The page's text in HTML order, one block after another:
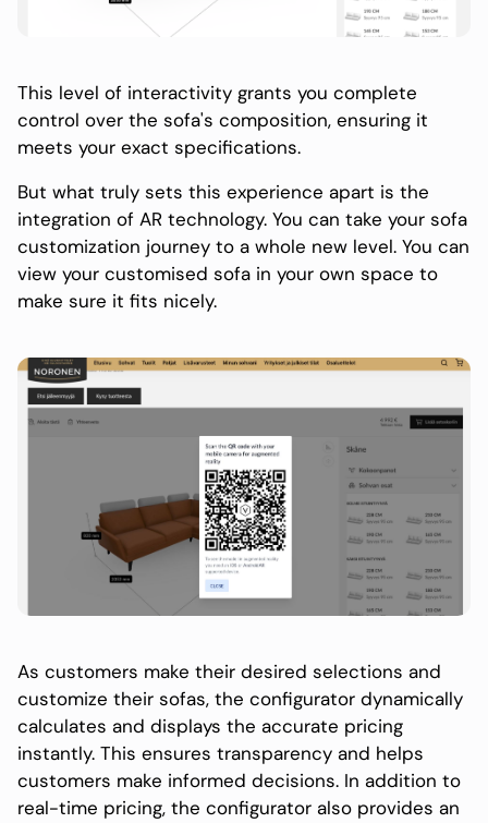
This level of interactivity grants you complete
control over the sofa's composition, ensuring it
meets your exact specifications.
But what truly sets this experience apart is the
integration of AR technology. You can take your sofa
customization journey to a whole new level. You can
view your customised sofa in your own space to
make sure it fits nicely.
As customers make their desired selections and
customize their sofas, the configurator dynamically
calculates and displays the accurate pricing
instantly. This ensures transparency and helps
customers make informed decisions. In addition to
real-time pricing, the configurator also provides an